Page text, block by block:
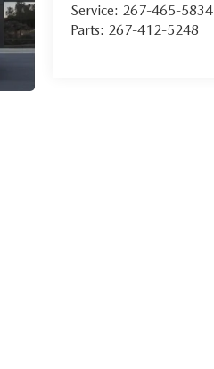
Service: 267-465-5834
Parts: 267-412-5248